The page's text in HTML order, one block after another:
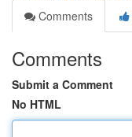
Comments
Comments
Submit a Comment
No HTML